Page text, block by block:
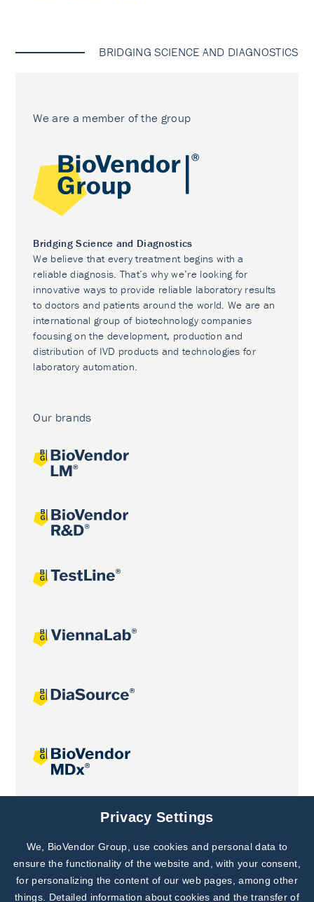
BRIDGING SCIENCE AND DIAGNOSTICS
We are a member of the group
Bridging Science and Diagnostics
We believe that every treatment begins with a
reliable diagnosis. That’s why we’re looking for
innovative ways to provide reliable laboratory results
to doctors and patients around the world. We are an
international group of biotechnology companies
focusing on the development, production and
distribution of IVD products and technologies for
laboratory automation.
Our brands
Joint projects
Subscribe to
Our Newsletter!
Discover News from
BioVendor R&D
Privacy Settings
We, BioVendor Group, use cookies and personal data to
ensure the functionality of the website and, with your consent,
for personalizing the content of our web pages, among other
things. Detailed information about cookies and the transfer of